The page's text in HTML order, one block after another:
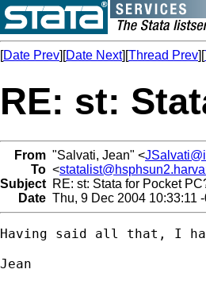
[Date Prev][Date Next][Thread Prev][
RE: st:
From "Salvati, Jean" <
To <
Subject RE: st: Stata for Pocket
Date Thu, 9 Dec 2004 10:33:11
Having said all that, I
Jean